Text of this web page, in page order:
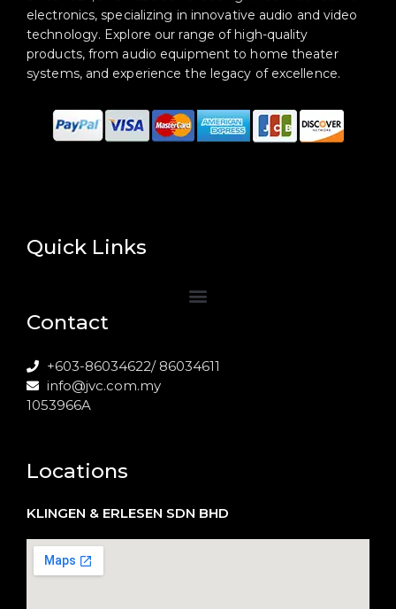
electronics, specializing in innovative audio and video
technology. Explore our range of high-quality
products, from audio equipment to home theater
systems, and experience the legacy of excellence.
Quick Links
Contact
+603-86034622/ 86034611
info@jvc.com.my
1053966A
Locations
KLINGEN & ERLESEN SDN BHD